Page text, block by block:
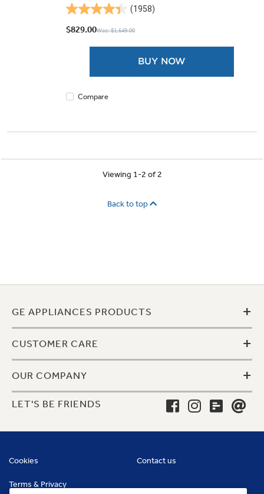
(1958)
4.4
out
$829.00Was: $1,649.00
BUY NOW
Compare
Viewing 1-2 of 2
Back to top
GE APPLIANCES PRODUCTS +
CUSTOMER CARE +
OUR COMPANY +
LET'S BE FRIENDS
Cookies Contact us
Terms & Privacy